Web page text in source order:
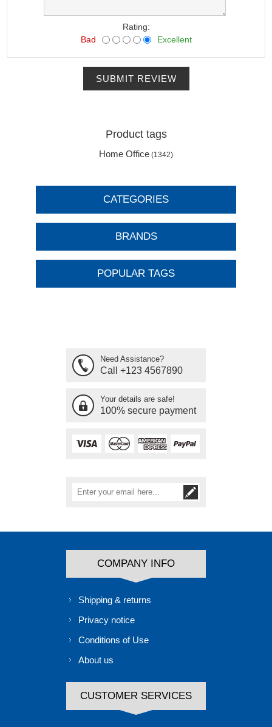
Rating:
Bad
Excellent
SUBMIT REVIEW
Product tags
Home Office (1342)
CATEGORIES
BRANDS
POPULAR TAGS
Need Assistance?
Call +123 4567890
Your details are safe!
100% secure payment
COMPANY INFO
Shipping & returns
Privacy notice
Conditions of Use
About us
CUSTOMER SERVICES